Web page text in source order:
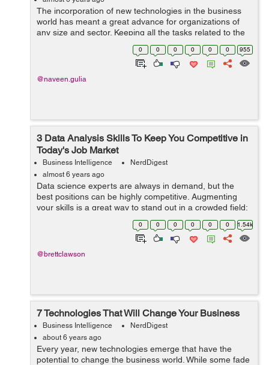
The incorporation of new technologies in the business
world has meant a great advance for organizations of
any size and sector. Keeping all the tasks related to the
management of the company up to date is much easier
and faster thanks to the new ...
0 0 0 0 0 0 955
@naveen.gulia
3 Data Analysis Skills To Keep You Competitive in
Today's Job Market
Business Intelligence
NerdDigest
almost 6 years ago
Data science experts are always in demand, but the
best positions can be highly competitive. Augmenting
your skills is a great way to stand out in a crowded field;
however, the computer science world offers numerous
avenues to keep your expertise...
0 0 0 0 0 0 1.54k
@brettclawson
7 Technologies That Will Change Your Business
Business Intelligence
NerdDigest
about 6 years ago
Every year, new technologies emerge that have the
potential to change the business world. While some fade